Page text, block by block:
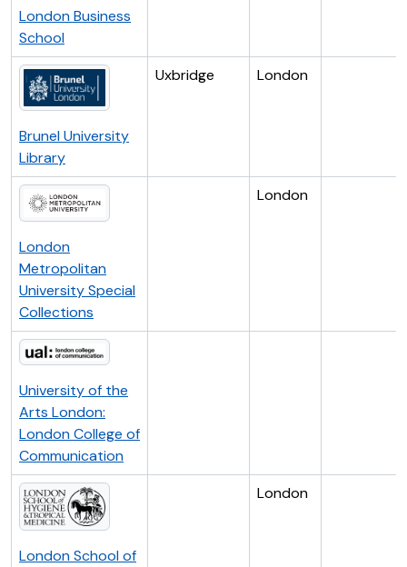
London Business
School
Brunel University
Library
Uxbridge London
London
Metropolitan
University Special
Collections
London
University of the
Arts London:
London College of
Communication
London School of
London